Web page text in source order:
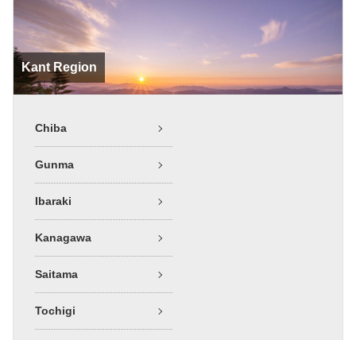
Kant Region
Chiba
Gunma
Ibaraki
Kanagawa
Saitama
Tochigi